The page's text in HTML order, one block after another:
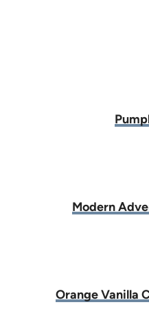
Modern
Orange Vanilla